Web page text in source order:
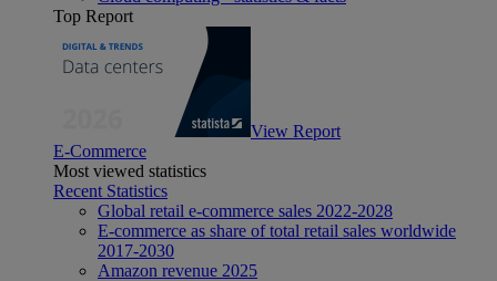
Top Report
View Report
E-Commerce
Most viewed statistics
Recent Statistics
Global retail e-commerce sales 2022-2028
E-commerce as share of total retail sales worldwide
2017-2030
Amazon revenue 2025